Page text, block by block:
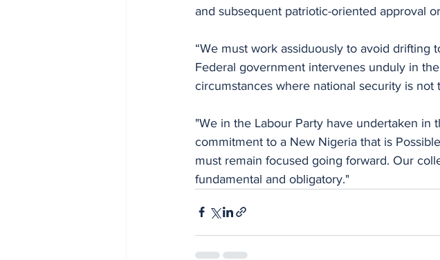
and subsequent patriotic-oriented approval
“We must work assiduously to avoid drifting
Federal government intervenes unduly in
circumstances where national security is not
"We in the Labour Party have undertaken in
commitment to a New Nigeria that is
must remain focused going forward. Our
fundamental and obligatory."